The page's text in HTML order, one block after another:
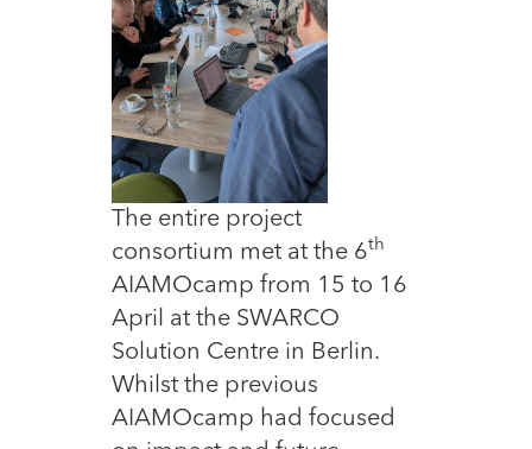
The entire project
consortium met at the 6th
AIAMOcamp from 15 to 16
April at the SWARCO
Solution Centre in Berlin.
Whilst the previous
AIAMOcamp had focused